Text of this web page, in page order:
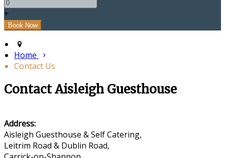
+
Home
Contact Us
Contact Aisleigh Guesthouse
Address:
Aisleigh Guesthouse & Self Catering,
Leitrim Road & Dublin Road,